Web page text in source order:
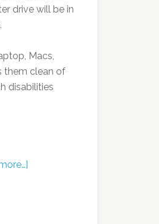
drive will be in
Macs,
them clean of
disabilities